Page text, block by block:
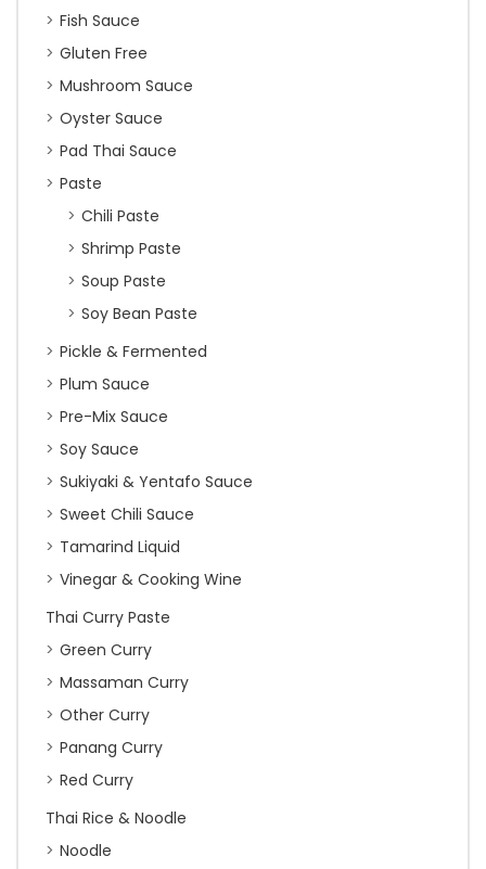
Fish Sauce
Gluten Free
Mushroom Sauce
Oyster Sauce
Pad Thai Sauce
Paste
Chili Paste
Shrimp Paste
Soup Paste
Soy Bean Paste
Pickle & Fermented
Plum Sauce
Pre-Mix Sauce
Soy Sauce
Sukiyaki & Yentafo Sauce
Sweet Chili Sauce
Tamarind Liquid
Vinegar & Cooking Wine
Thai Curry Paste
Green Curry
Massaman Curry
Other Curry
Panang Curry
Red Curry
Thai Rice & Noodle
Noodle